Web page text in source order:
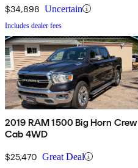
$34,898 Uncertain
Includes dealer fees
2019 RAM 1500 Big Horn Crew
Cab 4WD
$25,470 Great Deal